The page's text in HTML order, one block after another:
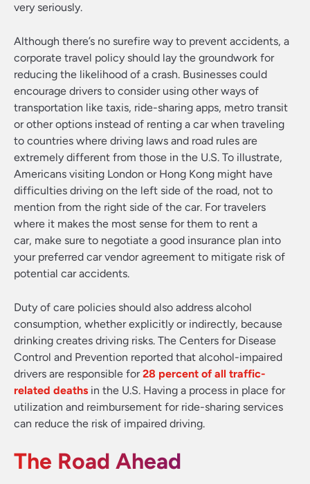
very seriously.
Although there’s no surefire way to prevent accidents, a
corporate travel policy should lay the groundwork for
reducing the likelihood of a crash. Businesses could
encourage drivers to consider using other ways of
transportation like taxis, ride-sharing apps, metro transit
or other options instead of renting a car when traveling
to countries where driving laws and road rules are
extremely different from those in the U.S. To illustrate,
Americans visiting London or Hong Kong might have
difficulties driving on the left side of the road, not to
mention from the right side of the car. For travelers
where it makes the most sense for them to rent a
car, make sure to negotiate a good insurance plan into
your preferred car vendor agreement to mitigate risk of
potential car accidents.
Duty of care policies should also address alcohol
consumption, whether explicitly or indirectly, because
drinking creates driving risks. The Centers for Disease
Control and Prevention reported that alcohol-impaired
drivers are responsible for28 percent of all traffic-
related deaths in the U.S. Having a process in place for
utilization and reimbursement for ride-sharing services
can reduce the risk of impaired driving.
The Road Ahead